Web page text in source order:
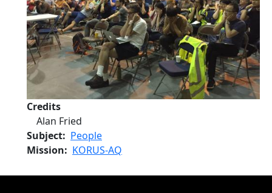
Credits
Alan Fried
Subject
People
Mission
KORUS-AQ